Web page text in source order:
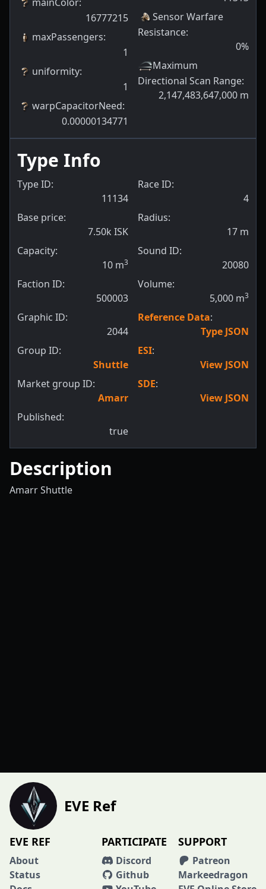
16777215
maxPassengers:
1
uniformity:
1
warpCapacitorNeed:
0.00000134771
Sensor Warfare
Resistance:
0%
Maximum
Directional Scan Range:
2,147,483,647,000 m
Type Info
Type ID:
11134
Base price:
7.50k ISK
Capacity:
10 m3
Faction ID:
500003
Graphic ID:
2044
Group ID:
Shuttle
Market group ID:
Amarr
Published:
true
Race ID:
4
Radius:
17 m
Sound ID:
20080
Volume:
5,000 m3
Reference Data:
Type JSON
ESI:
View JSON
SDE:
View JSON
Description
Amarr Shuttle
EVE Ref
EVE REF
About
Status
PARTICIPATE
Discord
Github
SUPPORT
Patreon
Markeedragon